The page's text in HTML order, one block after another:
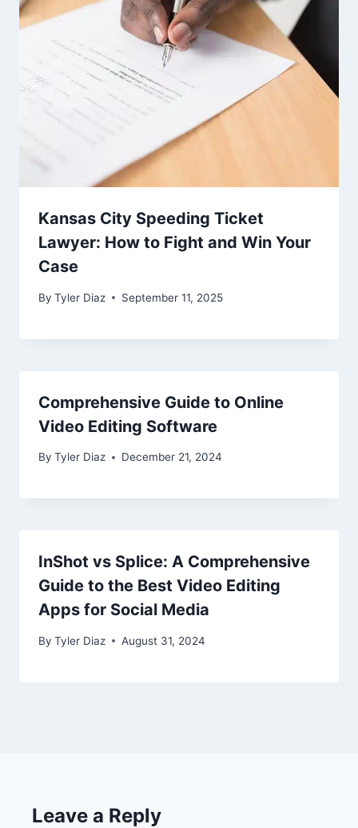
Kansas City Speeding Ticket
Lawyer: How to Fight and Win Your
Case
By Tyler Diaz September 11, 2025
Comprehensive Guide to Online
Video Editing Software
By Tyler Diaz December 21, 2024
InShot vs Splice: A Comprehensive
Guide to the Best Video Editing
Apps for Social Media
By Tyler Diaz August 31, 2024
Leave a Reply